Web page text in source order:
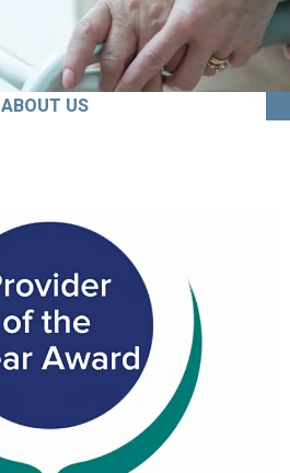
ABOUT US